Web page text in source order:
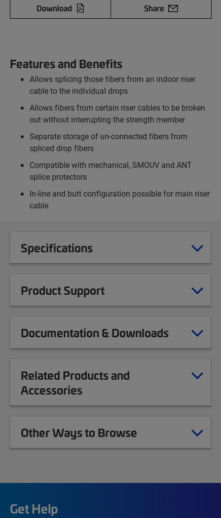
Download
Share
Features and Benefits
Allows splicing those fibers from an indoor riser
cable to the individual drops
Allows fibers from certain riser cables to be broken
out without interrupting the strength member
Separate storage of un-connected fibers from
spliced drop fibers
Compatible with mechanical, SMOUV and ANT
splice protectors
In-line and butt configuration possible for main riser
cable
Specifications
Product Support
Documentation & Downloads
Related Products and
Accessories
Other Ways to Browse
Get Help